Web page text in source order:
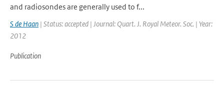
and radiosondes are generally used to f...
S de Haan | Status: accepted | Journal: Quart. J. Royal Meteor. Soc. | Year:
2012
Publication